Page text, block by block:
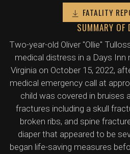
FATALITY
SUMMARY OF
Two-year-old Oliver "Ollie"
medical distress in a Days Inn
Virginia on October 15, 2022,
medical emergency call at
child was covered in bruises
fractures including a skull
broken ribs, and spine
diaper that appeared to be
began life-saving measures